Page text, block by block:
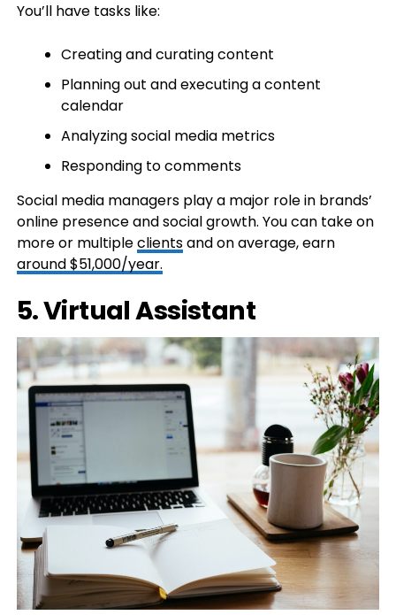
You’ll have tasks like:
Creating and curating content
Planning out and executing a content
calendar
Analyzing social media metrics
Responding to comments
Social media managers play a major role in brands’
online presence and social growth. You can take on
more or multipleclientsand on average, earn
around $51,000/year.
5. Virtual Assistant